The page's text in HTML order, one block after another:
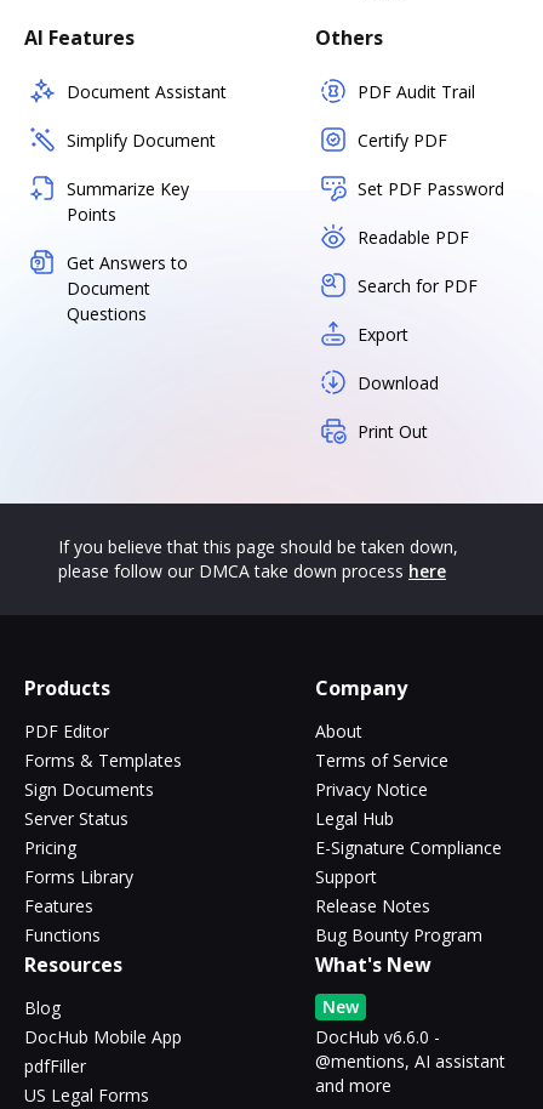
AI Features
Document Assistant
Simplify Document
Summarize Key
Points
Get Answers to
Document
Questions
Others
PDF Audit Trail
Certify PDF
Set PDF Password
Readable PDF
Search for PDF
Export
Download
Print Out
If you believe that this page should be taken down,
please follow our DMCA take down process here
Products
PDF Editor
Forms & Templates
Sign Documents
Server Status
Pricing
Forms Library
Features
Functions
Company
About
Terms of Service
Privacy Notice
Legal Hub
E-Signature Compliance
Support
Release Notes
Bug Bounty Program
Resources
Blog
DocHub Mobile App
pdfFiller
US Legal Forms
What's New
New
DocHub v6.6.0 -
@mentions, AI assistant
and more